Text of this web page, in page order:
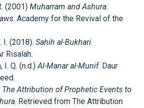
(2001) Muharram and Ashura:
. Academy for the Revival of the
I. (2018). Sahih al-Bukhari.
Risalah.
I. Q. (n.d.)Al-Manar al-Munif. Daur
The Attribution of Prophetic Events to
. Retrieved from The Attribution